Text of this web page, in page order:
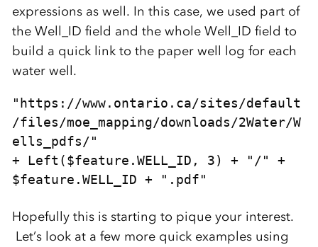
expressions as well. In this case, we used part of
the Well_ID field and the whole Well_ID field to
build a quick link to the paper well log for each
water well.
"https://www.ontario.ca/sites/default
/files/moe_mapping/downloads/2Water/W
ells_pdfs/"
+ Left($feature.WELL_ID, 3) + "/" +
$feature.WELL_ID + ".pdf"
Hopefully this is starting to pique your interest.
Let’s look at a few more quick examples using